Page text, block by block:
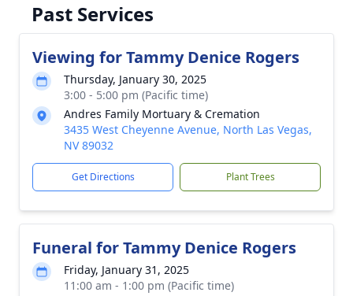
Past Services
Viewing for Tammy Denice Rogers
Thursday, January 30, 2025
3:00 - 5:00 pm (Pacific time)
Andres Family Mortuary & Cremation
3435 West Cheyenne Avenue, North Las Vegas,
NV 89032
Get Directions Plant Trees
Funeral for Tammy Denice Rogers
Friday, January 31, 2025
11:00 am - 1:00 pm (Pacific time)